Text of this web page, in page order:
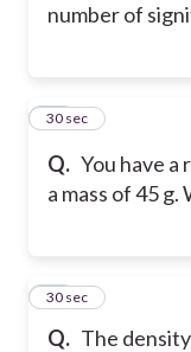
number of
Q. You have a
a mass of 45
43
30 sec
Q. The
44
30 sec